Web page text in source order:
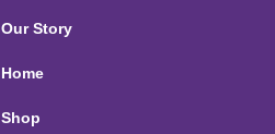
Our Story
Home
Shop